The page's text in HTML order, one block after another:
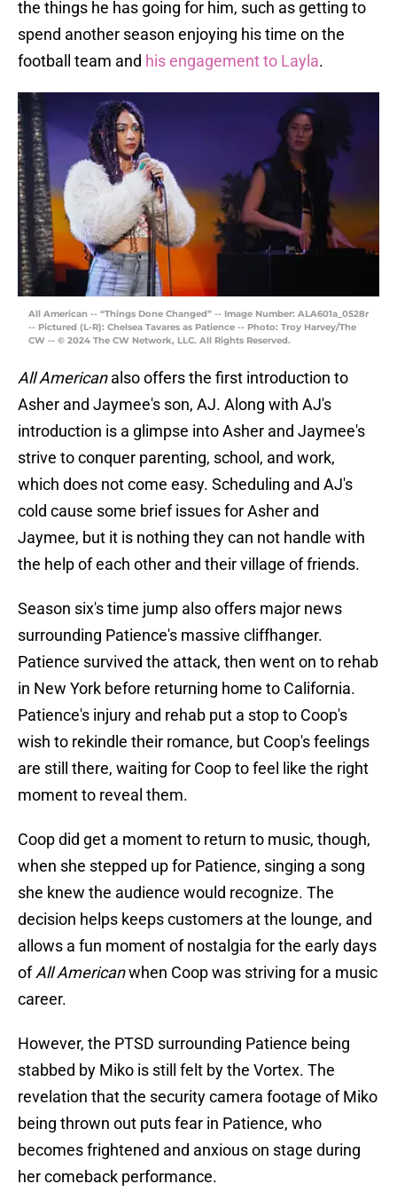
the things he has going for him, such as getting to
spend another season enjoying his time on the
football team and his engagement to Layla.
All American -- “Things Done Changed” -- Image Number: ALA601a_0528r
-- Pictured (L-R): Chelsea Tavares as Patience -- Photo: Troy Harvey/The
CW -- © 2024 The CW Network, LLC. All Rights Reserved.
All Americanalso offers the first introduction to
Asher and Jaymee's son, AJ. Along with AJ's
introduction is a glimpse into Asher and Jaymee's
strive to conquer parenting, school, and work,
which does not come easy. Scheduling and AJ's
cold cause some brief issues for Asher and
Jaymee, but it is nothing they can not handle with
the help of each other and their village of friends.
Season six's time jump also offers major news
surrounding Patience's massive cliffhanger.
Patience survived the attack, then went on to rehab
in New York before returning home to California.
Patience's injury and rehab put a stop to Coop's
wish to rekindle their romance, but Coop's feelings
are still there, waiting for Coop to feel like the right
moment to reveal them.
Coop did get a moment to return to music, though,
when she stepped up for Patience, singing a song
she knew the audience would recognize. The
decision helps keeps customers at the lounge, and
allows a fun moment of nostalgia for the early days
ofAll Americanwhen Coop was striving for a music
career.
However, the PTSD surrounding Patience being
stabbed by Miko is still felt by the Vortex. The
revelation that the security camera footage of Miko
being thrown out puts fear in Patience, who
becomes frightened and anxious on stage during
her comeback performance.